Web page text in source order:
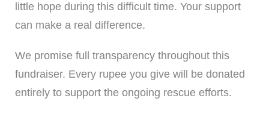
little hope during this difficult time. Your support
can make a real difference.
We promise full transparency throughout this
fundraiser. Every rupee you give will be donated
entirely to support the ongoing rescue efforts.